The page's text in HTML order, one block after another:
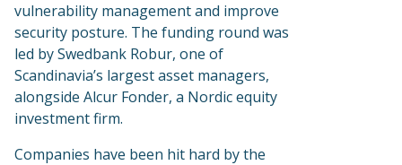
vulnerability management and improve
security posture. The funding round was
led by Swedbank Robur, one of
Scandinavia’s largest asset managers,
alongside Alcur Fonder, a Nordic equity
investment firm.
Companies have been hit hard by the